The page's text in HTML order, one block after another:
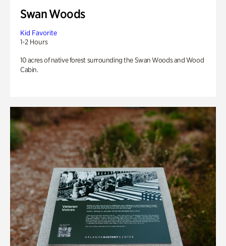
Swan Woods
Kid Favorite
1-2 Hours
10 acres of native forest surrounding the Swan Woods and Wood
Cabin.